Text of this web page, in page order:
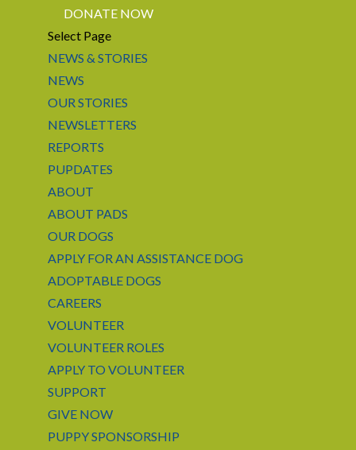
DONATE NOW
Select Page
NEWS & STORIES
NEWS
OUR STORIES
NEWSLETTERS
REPORTS
PUPDATES
ABOUT
ABOUT PADS
OUR DOGS
APPLY FOR AN ASSISTANCE DOG
ADOPTABLE DOGS
CAREERS
VOLUNTEER
VOLUNTEER ROLES
APPLY TO VOLUNTEER
SUPPORT
GIVE NOW
PUPPY SPONSORSHIP